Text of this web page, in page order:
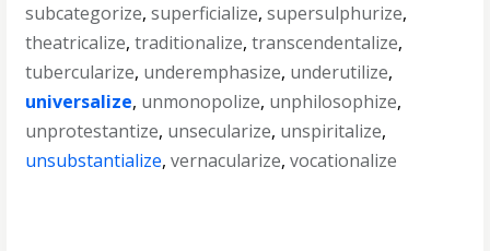
subcategorize,superficialize,supersulphurize,
theatricalize,traditionalize,transcendentalize,
tubercularize, underemphasize, underutilize,
universalize, unmonopolize, unphilosophize,
unprotestantize, unsecularize, unspiritalize,
unsubstantialize,vernacularize,vocationalize